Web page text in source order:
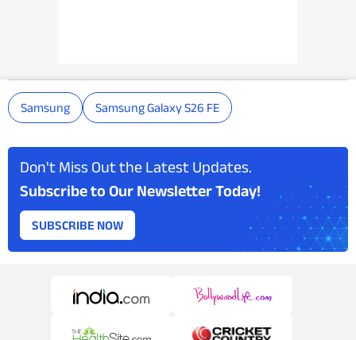
Samsung Samsung Galaxy S26 FE
Don't Miss Out the Latest Updates.
Subscribe to Our Newsletter Today!
SUBSCRIBE NOW